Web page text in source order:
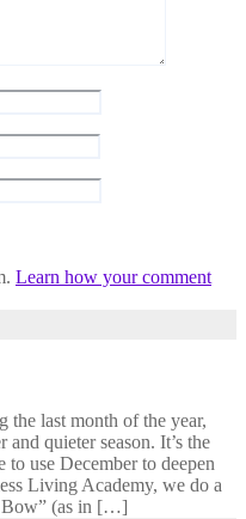
Learn how your comment
the last month of the year,
quieter season. It’s the
use December to deepen
Living Academy​, we do a
Bow” (as in […]